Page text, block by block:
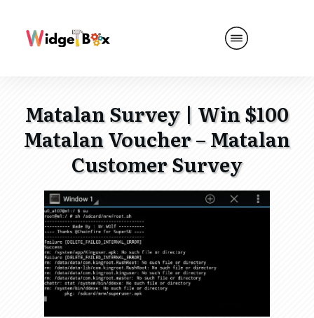
Matalan Survey | Win $100
Matalan Voucher – Matalan
Customer Survey